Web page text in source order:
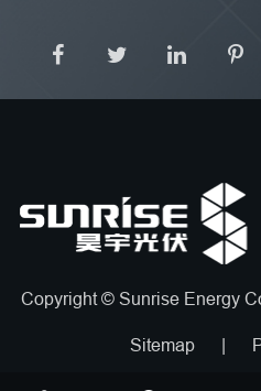
Copyright © Sunrise Energy
Sitemap |